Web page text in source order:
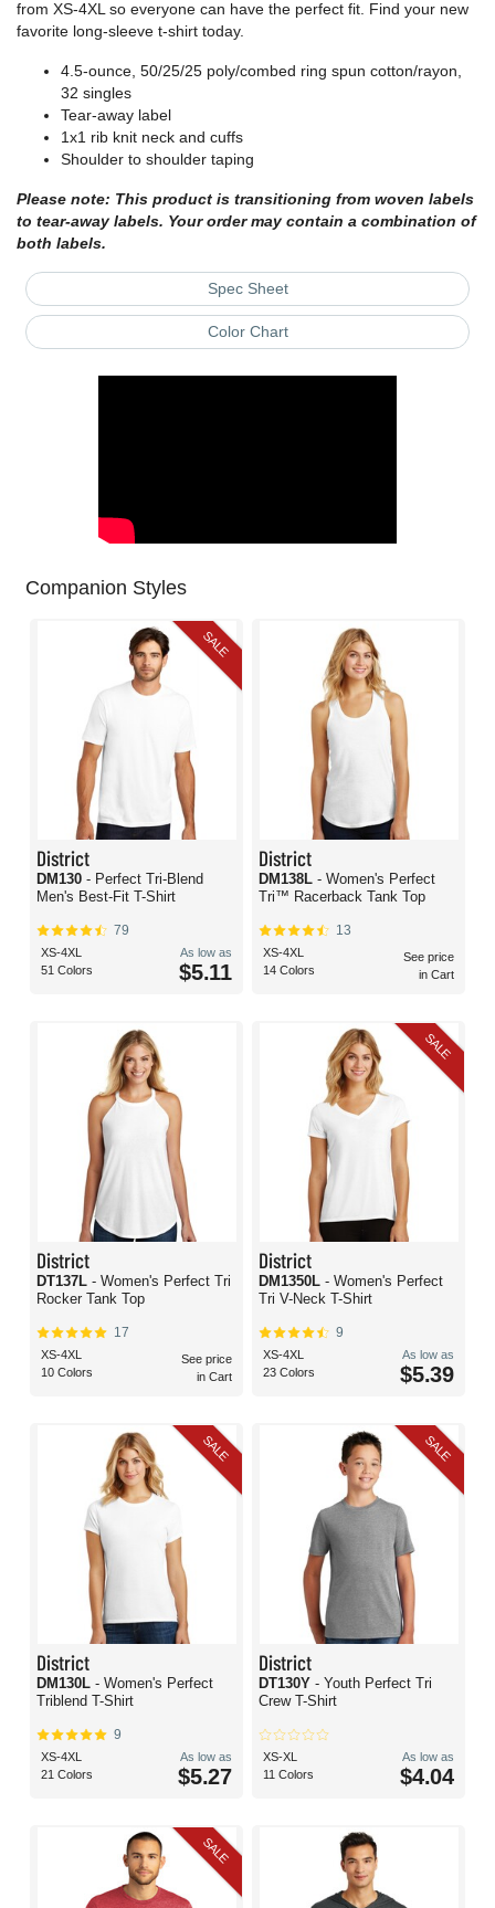
from XS-4XL so everyone can have the perfect fit. Find your new
favorite long-sleeve t-shirt today.
4.5-ounce, 50/25/25 poly/combed ring spun cotton/rayon,
32 singles
Tear-away label
1x1 rib knit neck and cuffs
Shoulder to shoulder taping
Please note: This product is transitioning from woven labels
to tear-away labels. Your order may contain a combination of
both labels.
Spec Sheet
Color Chart
Companion Styles
SALE
District
DM130 - Perfect Tri-Blend
Men's Best-Fit T-Shirt
79
XS-4XL
51 Colors
As low as
$5.11
District
DM138L - Women's Perfect
Tri™ Racerback Tank Top
13
XS-4XL
14 Colors
See price
in Cart
District
DT137L - Women's Perfect Tri
Rocker Tank Top
17
XS-4XL
10 Colors
See price
in Cart
SALE
District
DM1350L - Women's Perfect
Tri V-Neck T-Shirt
9
XS-4XL
23 Colors
As low as
$5.39
SALE
District
DM130L - Women's Perfect
Triblend T-Shirt
9
XS-4XL
21 Colors
As low as
$5.27
SALE
District
DT130Y - Youth Perfect Tri
Crew T-Shirt
XS-XL
11 Colors
As low as
$4.04
SALE